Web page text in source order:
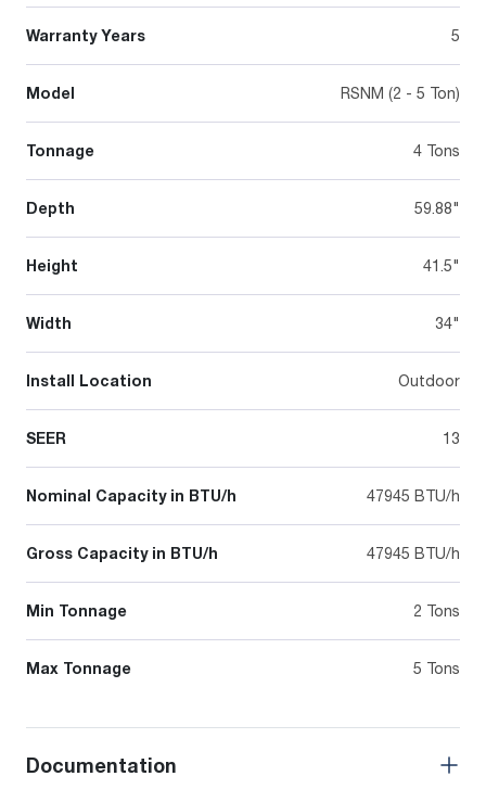
Warranty Years 5
Model RSNM (2 - 5 Ton)
Tonnage 4 Tons
Depth 59.88"
Height 41.5"
Width 34"
Install Location Outdoor
SEER 13
Nominal Capacity in BTU/h 47945 BTU/h
Gross Capacity in BTU/h 47945 BTU/h
Min Tonnage 2 Tons
Max Tonnage 5 Tons
Documentation